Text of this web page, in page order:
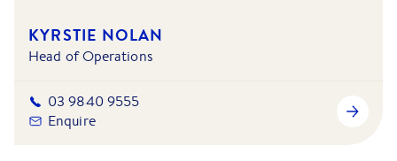
KYRSTIE NOLAN
Head of Operations
03 9840 9555
Enquire